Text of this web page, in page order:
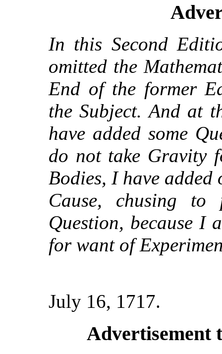
In this Second
omitted the
End of the former
the Subject. And at
have added some
do not take Gravity
Bodies, I have
Cause, chusing
Question, because I
for want of
July 16, 1717.
Advertisement